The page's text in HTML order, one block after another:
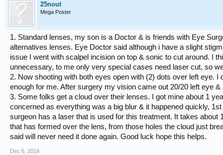
25nout
Mega Poster
1. Standard lenses, my son is a Doctor & is friends with Eye
alternatives lenses. Eye Doctor said although i have a slight
issue I went with scalpel incision on top & sonic to cut around. I
unnecessary, to me only very special cases need laser cut, so
2. Now shooting with both eyes open with (2) dots over left eye.
enough for me. After surgery my vision came out 20/20 left eye
3. Some folks get a cloud over their lenses. I got mine about 1
concerned as everything was a big blur & it happened quickly,
surgeon has a laser that is used for this treatment. It takes
that has formed over the lens, from those holes the cloud just
said will never need it done again. Good luck hope this helps.
Dec 6, 2019